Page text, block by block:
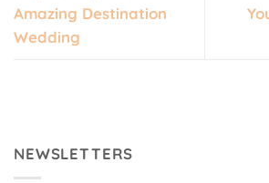
Amazing Destination
Wedding
NEWSLETTERS